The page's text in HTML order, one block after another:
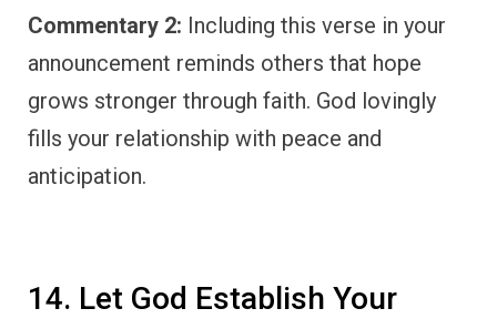
Commentary 2: Including this verse in your
announcement reminds others that hope
grows stronger through faith. God lovingly
fills your relationship with peace and
anticipation.
14. Let God Establish Your